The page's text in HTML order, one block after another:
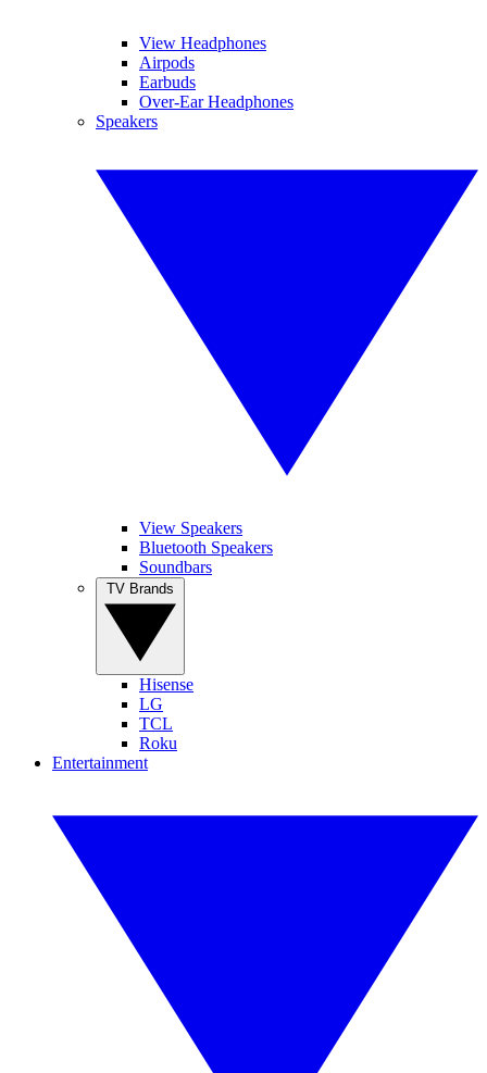
View Headphones
Airpods
Earbuds
Over-Ear Headphones
Speakers
View Speakers
Bluetooth Speakers
Soundbars
Hisense
LG
TCL
Roku
Entertainment